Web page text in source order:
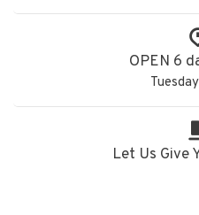
OPEN 6
Let Us Give